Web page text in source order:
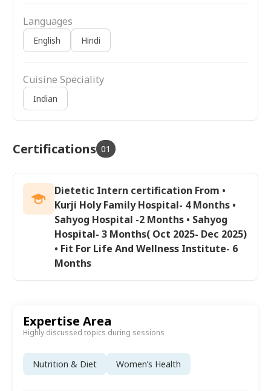
Languages
English Hindi
Cuisine Speciality
Indian
Certifications 01
Dietetic Intern certification From •
Kurji Holy Family Hospital- 4 Months •
Sahyog Hospital -2 Months • Sahyog
Hospital- 3 Months( Oct 2025- Dec 2025)
• Fit For Life And Wellness Institute- 6
Months
Expertise Area
Highly discussed topics during sessions
Nutrition & Diet Women’s Health